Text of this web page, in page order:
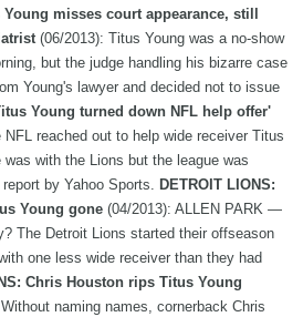
misses court appearance, still
(06/2013): Titus Young was a no-show
but the judge handling his bizarre case
Young's lawyer and decided not to issue
Young turned down NFL help offer'
NFL reached out to help wide receiver Titus
with the Lions but the league was
by Yahoo Sports. DETROIT LIONS:
Young gone (04/2013): ALLEN PARK —
The Detroit Lions started their offseason
one less wide receiver than they had
Chris Houston rips Titus Young
naming names, cornerback Chris